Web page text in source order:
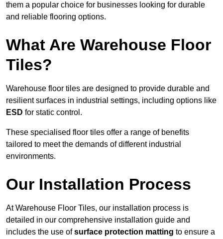
them a popular choice for businesses looking for durable
and reliable flooring options.
What Are Warehouse Floor
Tiles?
Warehouse floor tiles are designed to provide durable and
resilient surfaces in industrial settings, including options like
ESD for static control.
These specialised floor tiles offer a range of benefits
tailored to meet the demands of different industrial
environments.
Our Installation Process
At Warehouse Floor Tiles, our installation process is
detailed in our comprehensive installation guide and
includes the use ofsurface protection matting to ensure a